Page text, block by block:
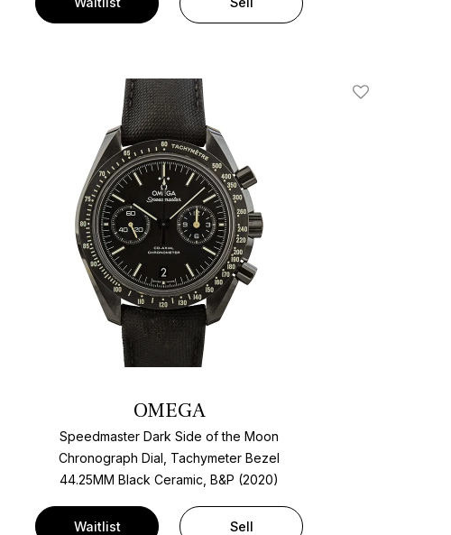
Add To Wishlist
OMEGA
Speedmaster Dark Side of the Moon
Chronograph Dial, Tachymeter Bezel
44.25MM Black Ceramic, B&P (2020)
Waitlist Sell